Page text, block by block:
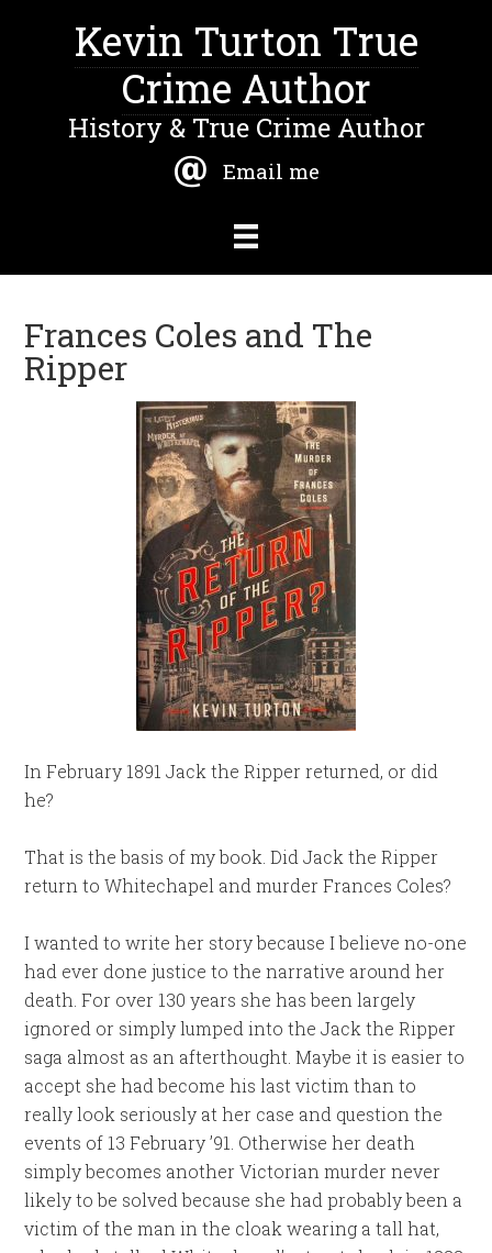
Kevin Turton True
Crime Author
History & True Crime Author
Email me
Frances Coles and The
Ripper
In February 1891 Jack the Ripper returned, or did
he?
That is the basis of my book. Did Jack the Ripper
return to Whitechapel and murder Frances Coles?
I wanted to write her story because I believe no-one
had ever done justice to the narrative around her
death. For over 130 years she has been largely
ignored or simply lumped into the Jack the Ripper
saga almost as an afterthought. Maybe it is easier to
accept she had become his last victim than to
really look seriously at her case and question the
events of 13 February ’91. Otherwise her death
simply becomes another Victorian murder never
likely to be solved because she had probably been a
victim of the man in the cloak wearing a tall hat,